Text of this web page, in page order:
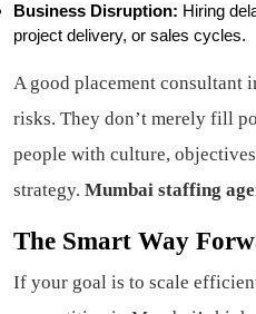
Business Disruption: Hiring
project delivery, or sales cycles.
A good placement consultant
risks. They don’t merely fill
people with culture,
strategy. Mumbai staffing
The Smart Way
If your goal is to scale